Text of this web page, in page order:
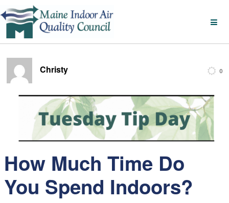
Christy 0
How Much Time Do
You Spend Indoors?